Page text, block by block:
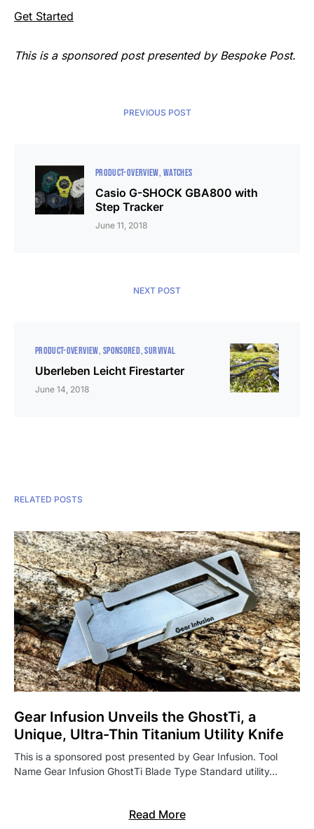
Get Started
This is a sponsored post presented by Bespoke Post.
PREVIOUS POST
PRODUCT-OVERVIEW WATCHES
Casio G-SHOCK GBA800 with
Step Tracker
June 11, 2018
NEXT POST
PRODUCT-OVERVIEW SPONSORED SURVIVAL
Uberleben Leicht Firestarter
June 14, 2018
RELATED POSTS
Gear Infusion Unveils the GhostTi, a
Unique, Ultra-Thin Titanium Utility Knife
This is a sponsored post presented by Gear Infusion. Tool
Name Gear Infusion GhostTi Blade Type Standard utility…
Read More